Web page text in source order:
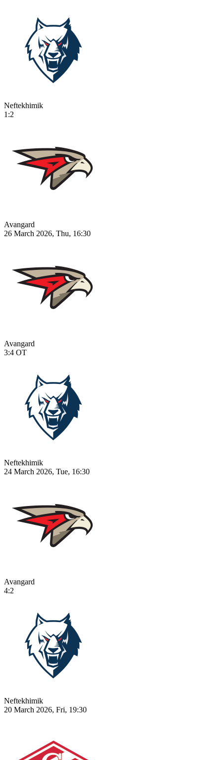
Neftekhimik
1:2
Avangard
26 March 2026, Thu, 16:30
Avangard
3:4 OT
Neftekhimik
24 March 2026, Tue, 16:30
Avangard
4:2
Neftekhimik
20 March 2026, Fri, 19:30